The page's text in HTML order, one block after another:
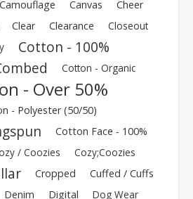
Camouflage Canvas
Cheer
Clear Clearance
Closeout
Cotton - 100%
Cotton - Organic
- Over 50%
- Polyester (50/50)
Cotton Face - 100%
/ Coozies Cozy;Coozies
Cropped
Cuffed / Cuffs
Denim Digital
Dog Wear